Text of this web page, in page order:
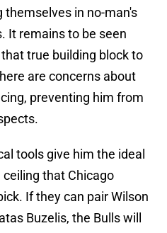
in no-man's
It remains to be seen
true building block to
are concerns about
preventing him from
tools give him the ideal
that Chicago
If they can pair Wilson
Buzelis, the Bulls will